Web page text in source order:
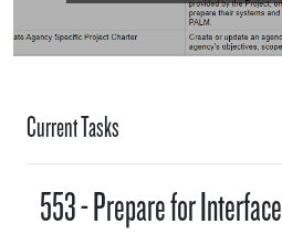
Current Tasks
553 - Prepare for